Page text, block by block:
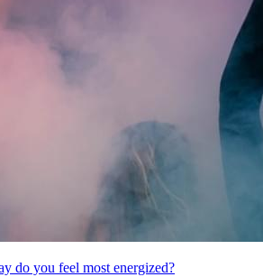
do you feel most energized?